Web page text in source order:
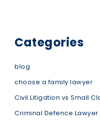
Categories
blog
choose a family lawyer
Civil Litigation vs Small
Criminal Defence Lawyer